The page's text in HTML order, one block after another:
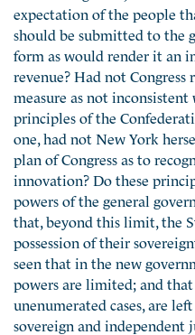
expectation of the people
should be submitted to the
form as would render it an
revenue? Had not
measure as not
principles of the
one, had not New York
plan of Congress as to
innovation? Do these
powers of the general
that, beyond this limit, the
possession of their
seen that in the new
powers are limited; and
unenumerated cases, are
sovereign and independent